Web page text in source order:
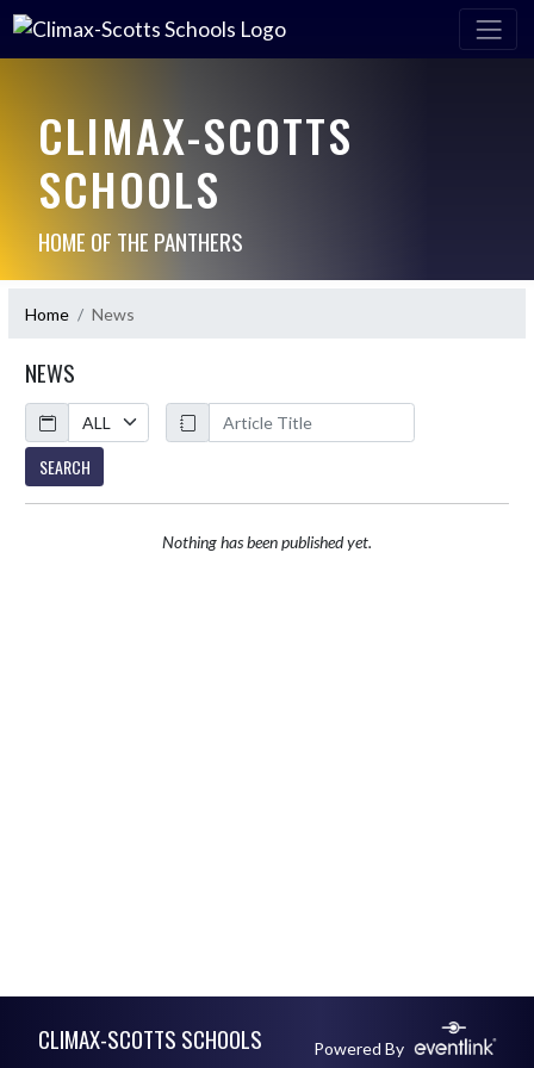
CLIMAX-SCOTTS
SCHOOLS
HOME OF THE PANTHERS
Home News
NEWS
Calendar
ArticleName
SEARCH
Nothing has been published yet.
CLIMAX-SCOTTS SCHOOLS Powered By